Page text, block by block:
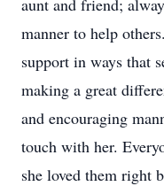
aunt and friend;
manner to help
support in ways that
making a great
and encouraging
touch with her.
she loved them right